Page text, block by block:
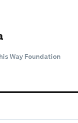
Way Foundation